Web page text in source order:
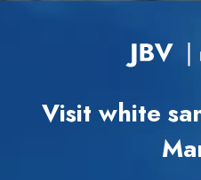
Visit white